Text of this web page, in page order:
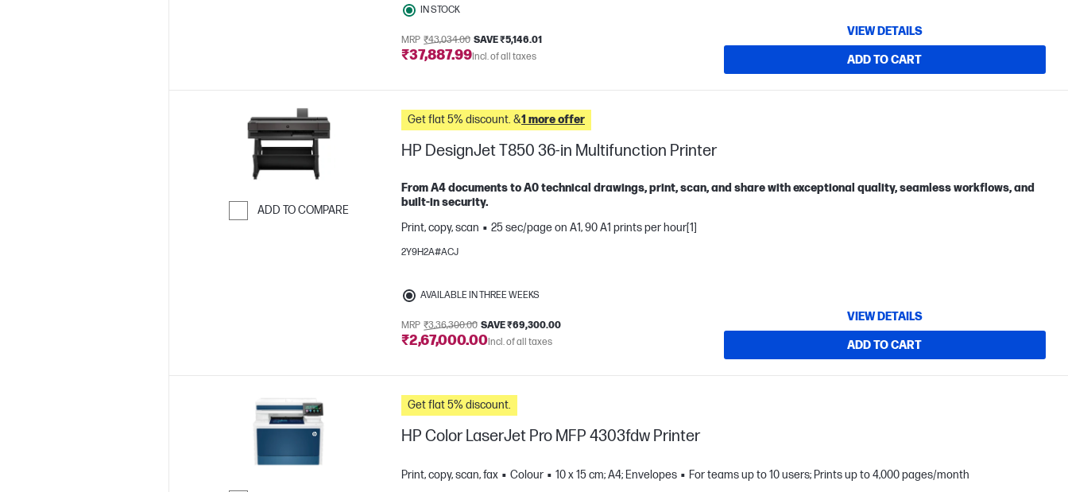
IN STOCK
MRP ₹43,034.00 SAVE ₹5,146.01
₹37,887.99Incl. of all taxes
VIEW DETAILS
ADD TO CART
ADD TO COMPARE
Get flat 5% discount. &1 more offer
HP DesignJet T850 36-in Multifunction Printer
From A4 documents to A0 technical drawings, print, scan, and share with exceptional quality, seamless workflows, and
built-in security.
Print, copy, scan
25 sec/page on A1, 90 A1 prints per hour[1]
2Y9H2A#ACJ
AVAILABLE IN THREE WEEKS
MRP ₹3,36,300.00 SAVE ₹69,300.00
₹2,67,000.00Incl. of all taxes
VIEW DETAILS
ADD TO CART
Get flat 5% discount.
HP Color LaserJet Pro MFP 4303fdw Printer
Print, copy, scan, fax Colour 10 x 15 cm; A4; Envelopes For teams up to 10 users; Prints up to 4,000 pages/month